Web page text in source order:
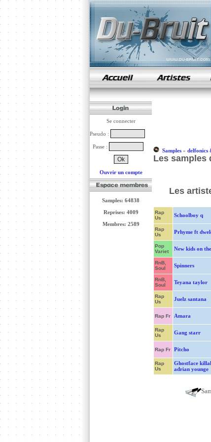
samples de rap
Se connecter
Pseudo :
Passe :
Ouvrir un compte
Samples: 64838
Reprises: 4009
Membres: 2589
Samples» delfonics
Les samples
Les
Rap
Us
Schoolboy q
Rap
Us
Prhyme ft
Pop
Variet
New kids on
RnB,
Soul
Spinners
RnB,
Soul
Teyana taylor
Rap
Us
Juelz santana
Rap Fr Amara
Rap
Us
Gang starr
Rap Fr Pitcho
Rap
Us
Ghostface
adrian younge